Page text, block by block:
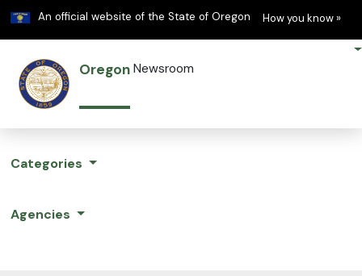
An official website of the State of Oregon Learn
How you know »
Oregon Newsroom
Categories
Agencies